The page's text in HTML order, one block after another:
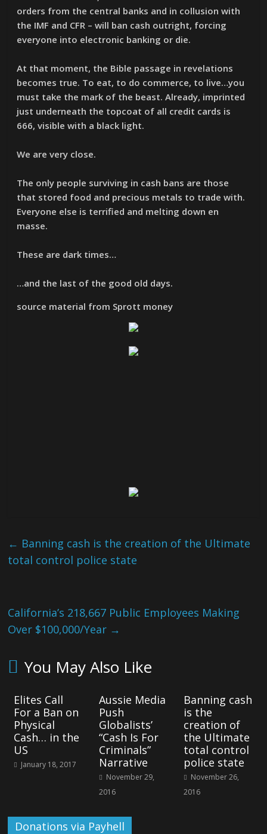
orders from the central banks and in collusion with
the IMF and CFR – will ban cash outright, forcing
everyone into electronic banking or die.
At that moment, the Bible passage in revelations
becomes true. To eat, to do commerce, to live…you
must take the mark of the beast. Already, imprinted
just underneath the topcoat of all credit cards is
666, visible with a black light.
We are very close.
The only people surviving in cash bans are those
that stored food and precious metals to trade with.
Everyone else is terrified and melting down en
masse.
These are dark times…
…and the last of the good old days.
source material from Sprott money
← Banning cash is the creation of the Ultimate
total control police state
California’s 218,667 Public Employees Making
Over $100,000/Year →
You May Also Like
Elites Call
For a Ban on
Physical
Cash… in the
US
January 18, 2017
Aussie Media
Push
Globalists’
“Cash Is For
Criminals”
Narrative
November 29,
2016
Banning cash
is the
creation of
the Ultimate
total control
police state
November 26,
2016
Donations via Payhell